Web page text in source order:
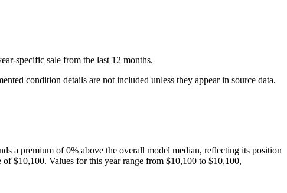
specific sale from the last 12 months.
condition details are not included unless they appear in source data.
a premium of 0% above the overall model median, reflecting its position
of $10,100. Values for this year range from $10,100 to $10,100,